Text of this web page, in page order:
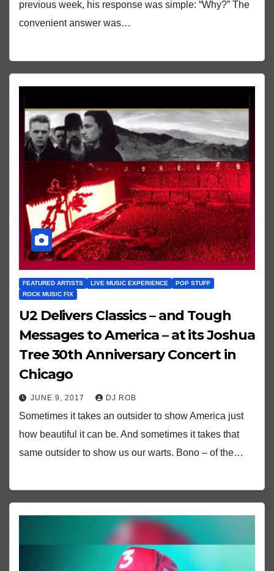
previous week, his response was simple: “Why?” The
convenient answer was…
FEATURED ARTISTS LIVE MUSIC EXPERIENCE
POP STUFF
ROCK MUSIC FIX
U2 Delivers Classics – and Tough
Messages to America – at its Joshua
Tree 30th Anniversary Concert in
Chicago
JUNE 9, 2017 DJ ROB
Sometimes it takes an outsider to show America just
how beautiful it can be. And sometimes it takes that
same outsider to show us our warts. Bono – of the…